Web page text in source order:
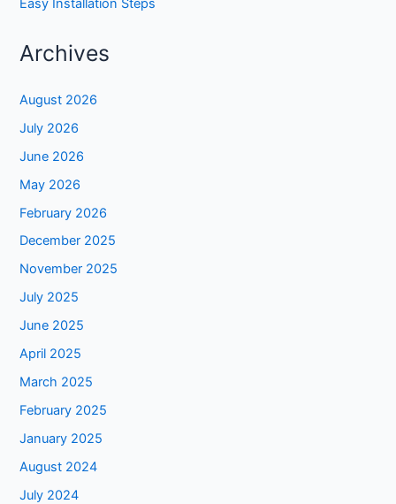
Archives
August 2026
July 2026
June 2026
May 2026
February 2026
December 2025
November 2025
July 2025
June 2025
April 2025
March 2025
February 2025
January 2025
August 2024
July 2024